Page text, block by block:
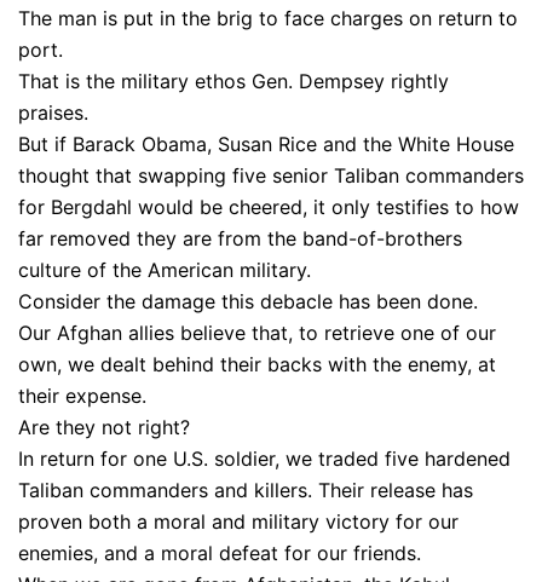
The man is put in the brig to face charges on return to
port.
That is the military ethos Gen. Dempsey rightly
praises.
But if Barack Obama, Susan Rice and the White House
thought that swapping five senior Taliban commanders
for Bergdahl would be cheered, it only testifies to how
far removed they are from the band-of-brothers
culture of the American military.
Consider the damage this debacle has been done.
Our Afghan allies believe that, to retrieve one of our
own, we dealt behind their backs with the enemy, at
their expense.
Are they not right?
In return for one U.S. soldier, we traded five hardened
Taliban commanders and killers. Their release has
proven both a moral and military victory for our
enemies, and a moral defeat for our friends.